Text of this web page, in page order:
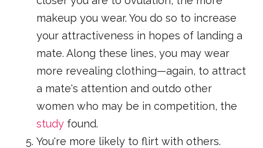
makeup you wear. You do so to increase
your attractiveness in hopes of landing a
mate. Along these lines, you may wear
more revealing clothing—again, to attract
a mate's attention and outdo other
women who may be in competition, the
study found.
You're more likely to flirt with others.